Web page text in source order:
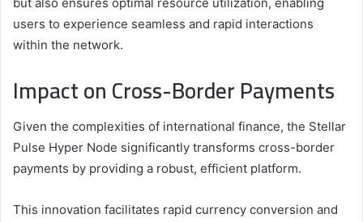
users to experience seamless and rapid interactions
within the network.
Impact on Cross-Border Payments
Given the complexities of international finance, the Stellar
Pulse Hyper Node significantly transforms cross-border
payments by providing a robust, efficient platform.
This innovation facilitates rapid currency conversion and